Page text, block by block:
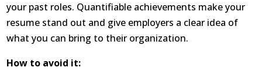
your past roles. Quantifiable achievements make your
resume stand out and give employers a clear idea of
what you can bring to their organization.
How to avoid it: